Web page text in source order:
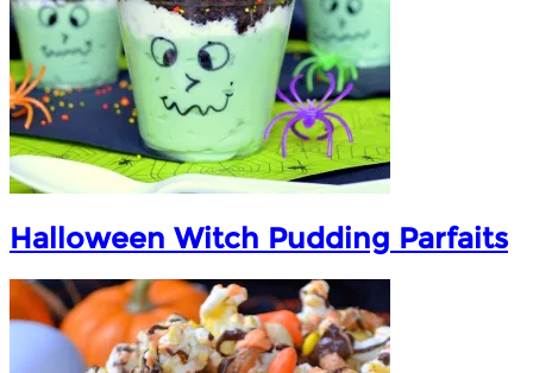
Halloween Witch Pudding Parfaits